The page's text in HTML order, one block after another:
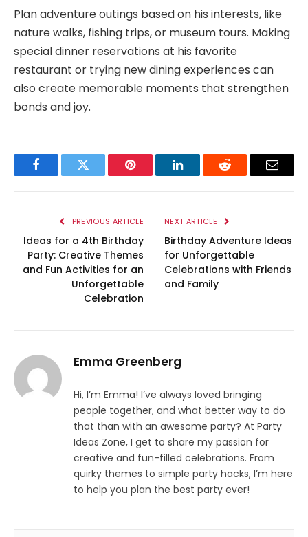
Plan adventure outings based on his interests, like
nature walks, fishing trips, or museum tours. Making
special dinner reservations at his favorite
restaurant or trying new dining experiences can
also create memorable moments that strengthen
bonds and joy.
FacebookTwitter Pinterest LinkedInReddit Email
PREVIOUS ARTICLE
Ideas for a 4th Birthday
Party: Creative Themes
and Fun Activities for an
Unforgettable
Celebration
NEXT ARTICLE
Birthday Adventure Ideas
for Unforgettable
Celebrations with Friends
and Family
Emma Greenberg
Hi, I’m Emma! I’ve always loved bringing
people together, and what better way to do
that than with an awesome party? At Party
Ideas Zone, I get to share my passion for
creative and fun-filled celebrations. From
quirky themes to simple party hacks, I’m here
to help you plan the best party ever!